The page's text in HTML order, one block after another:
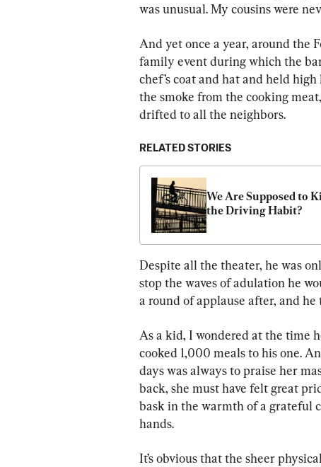
was unusual. My cousins were
And yet once a year, around the
family event during which the
chef’s coat and hat and held
the smoke from the cooking
drifted to all the neighbors.
RELATED STORIES
We Are Supposed to
the Driving Habit?
Despite all the theater, he was
stop the waves of adulation he
a round of applause after, and he
As a kid, I wondered at the time
cooked 1,000 meals to his one.
days was always to praise her
back, she must have felt great
bask in the warmth of a grateful
hands.
It’s obvious that the sheer